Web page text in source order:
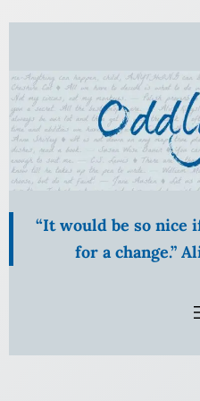
“It would be so nice
for a change.”